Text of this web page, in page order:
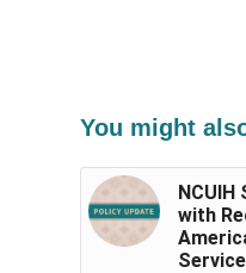
You might
with